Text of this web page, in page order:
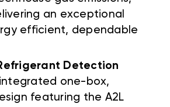
an exceptional
efficient, dependable
Detection
one-box,
featuring the A2L